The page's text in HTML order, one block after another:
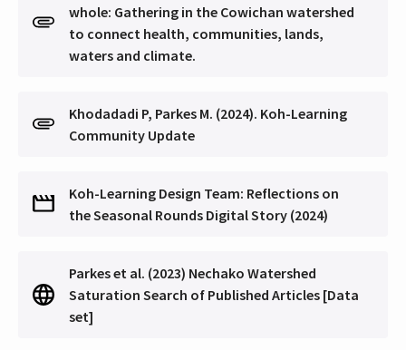
whole: Gathering in the Cowichan watershed
to connect health, communities, lands,
waters and climate.
Khodadadi P, Parkes M. (2024). Koh-Learning
Community Update
Koh-Learning Design Team: Reflections on
the Seasonal Rounds Digital Story (2024)
Parkes et al. (2023) Nechako Watershed
Saturation Search of Published Articles [Data
set]